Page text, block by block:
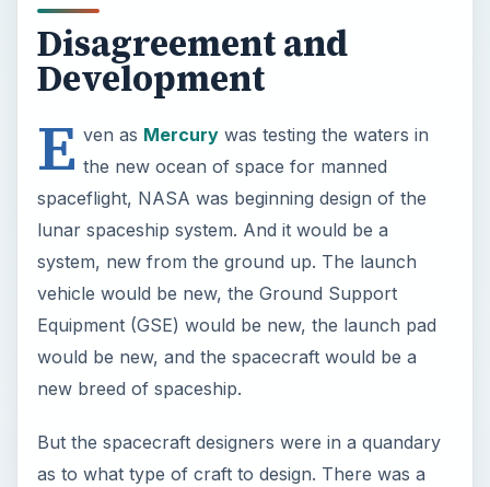
Disagreement and
Development
E ven as Mercurywas testing the waters in
the new ocean of space for manned
spaceflight, NASA was beginning design of the
lunar spaceship system. And it would be a
system, new from the ground up. The launch
vehicle would be new, the Ground Support
Equipment (GSE) would be new, the launch pad
would be new, and the spacecraft would be a
new breed of spaceship.
But the spacecraft designers were in a quandary
as to what type of craft to design. There was a